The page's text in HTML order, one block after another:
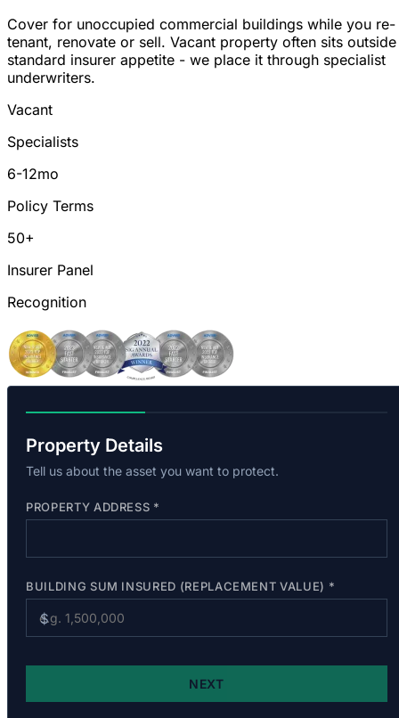
Cover for unoccupied commercial buildings while you re-
tenant, renovate or sell. Vacant property often sits outside
standard insurer appetite - we place it through specialist
underwriters.
Vacant
Specialists
6-12mo
Policy Terms
50+
Insurer Panel
Recognition